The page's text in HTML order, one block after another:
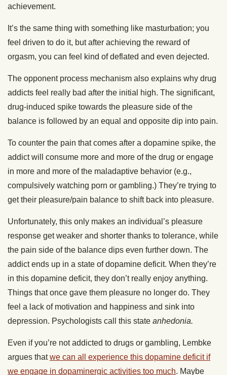
achievement.
It’s the same thing with something like masturbation; you
feel driven to do it, but after achieving the reward of
orgasm, you can feel kind of deflated and even dejected.
The opponent process mechanism also explains why drug
addicts feel really bad after the initial high. The significant,
drug-induced spike towards the pleasure side of the
balance is followed by an equal and opposite dip into pain.
To counter the pain that comes after a dopamine spike, the
addict will consume more and more of the drug or engage
in more and more of the maladaptive behavior (e.g.,
compulsively watching porn or gambling.) They’re trying to
get their pleasure/pain balance to shift back into pleasure.
Unfortunately, this only makes an individual’s pleasure
response get weaker and shorter thanks to tolerance, while
the pain side of the balance dips even further down. The
addict ends up in a state of dopamine deficit. When they’re
in this dopamine deficit, they don’t really enjoy anything.
Things that once gave them pleasure no longer do. They
feel a lack of motivation and happiness and sink into
depression. Psychologists call this state anhedonia.
Even if you’re not addicted to drugs or gambling, Lembke
argues thatwe can all experience this dopamine deficit if
we engage in dopaminergic activities too much. Maybe